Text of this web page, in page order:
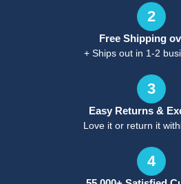
2
Free Shipping
+ Ships out in 1-2
3
Easy Returns &
Love it or return it
4